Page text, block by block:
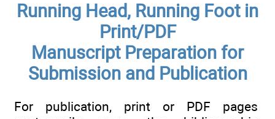
Running Head, Running Foot in
Print/PDF
Manuscript Preparation for
Submission and Publication
For publication, print or PDF pages